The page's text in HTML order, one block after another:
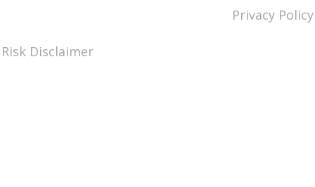
Privacy Policy
Risk Disclaimer